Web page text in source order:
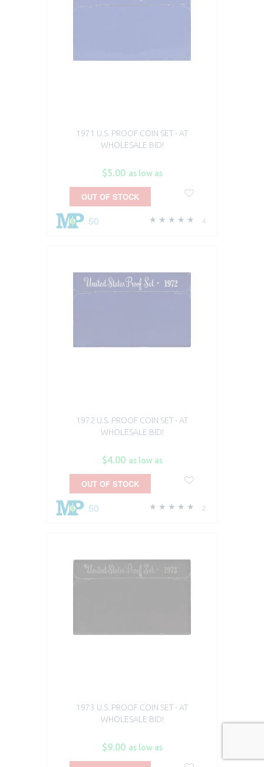
1971 U.S. PROOF COIN SET - AT
WHOLESALE BID!
$5.00 as low as
4
50
OUT OF STOCK
1972 U.S. PROOF COIN SET - AT
WHOLESALE BID!
$4.00 as low as
2
50
OUT OF STOCK
1973 U.S. PROOF COIN SET - AT
WHOLESALE BID!
$9.00 as low as